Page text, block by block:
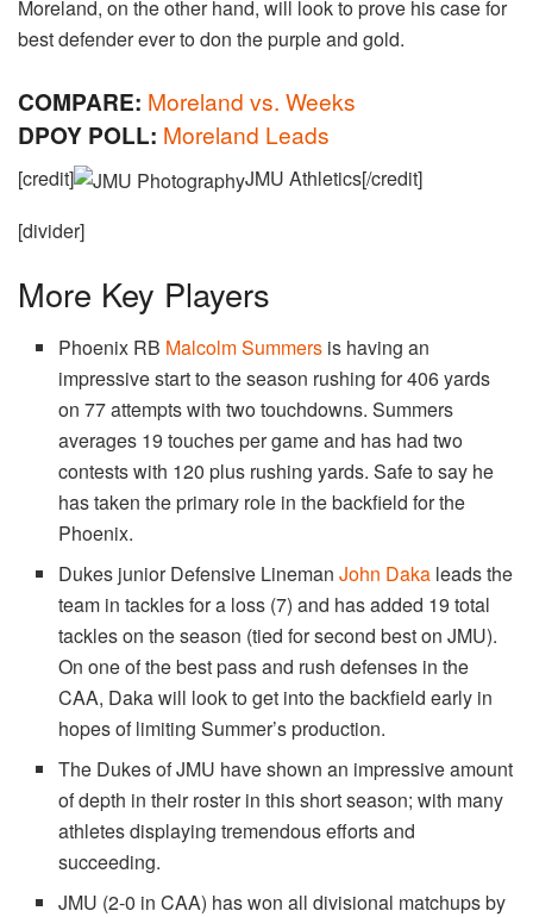
Moreland, on the other hand, will look to prove his case for
best defender ever to don the purple and gold.
COMPARE: Moreland vs. Weeks
DPOY POLL: Moreland Leads
[credit]
JMU Athletics[/credit]
[divider]
More Key Players
Phoenix RB Malcolm Summers is having an
impressive start to the season rushing for 406 yards
on 77 attempts with two touchdowns. Summers
averages 19 touches per game and has had two
contests with 120 plus rushing yards. Safe to say he
has taken the primary role in the backfield for the
Phoenix.
Dukes junior Defensive LinemanJohn Daka leads the
team in tackles for a loss (7) and has added 19 total
tackles on the season (tied for second best on JMU).
On one of the best pass and rush defenses in the
CAA, Daka will look to get into the backfield early in
hopes of limiting Summer’s production.
The Dukes of JMU have shown an impressive amount
of depth in their roster in this short season; with many
athletes displaying tremendous efforts and
succeeding.
JMU (2-0 in CAA) has won all divisional matchups by